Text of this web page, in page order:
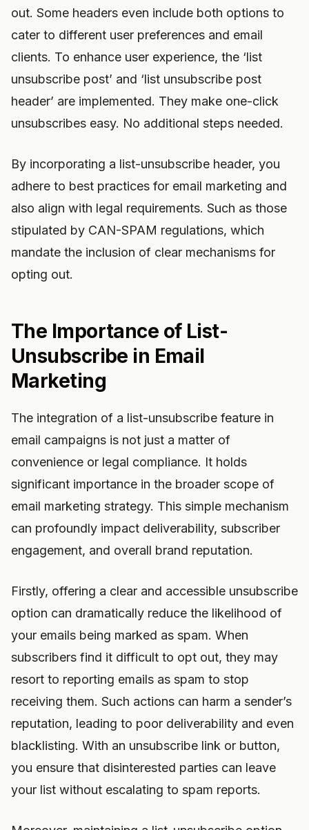
out. Some headers even include both options to
cater to different user preferences and email
clients. To enhance user experience, the ‘list
unsubscribe post’ and ‘list unsubscribe post
header’ are implemented. They make one-click
unsubscribes easy. No additional steps needed.
By incorporating a list-unsubscribe header, you
adhere to best practices for email marketing and
also align with legal requirements. Such as those
stipulated by CAN-SPAM regulations, which
mandate the inclusion of clear mechanisms for
opting out.
The Importance of List-
Unsubscribe in Email
Marketing
The integration of a list-unsubscribe feature in
email campaigns is not just a matter of
convenience or legal compliance. It holds
significant importance in the broader scope of
email marketing strategy. This simple mechanism
can profoundly impact deliverability, subscriber
engagement, and overall brand reputation.
Firstly, offering a clear and accessible unsubscribe
option can dramatically reduce the likelihood of
your emails being marked as spam. When
subscribers find it difficult to opt out, they may
resort to reporting emails as spam to stop
receiving them. Such actions can harm a sender’s
reputation, leading to poor deliverability and even
blacklisting. With an unsubscribe link or button,
you ensure that disinterested parties can leave
your list without escalating to spam reports.